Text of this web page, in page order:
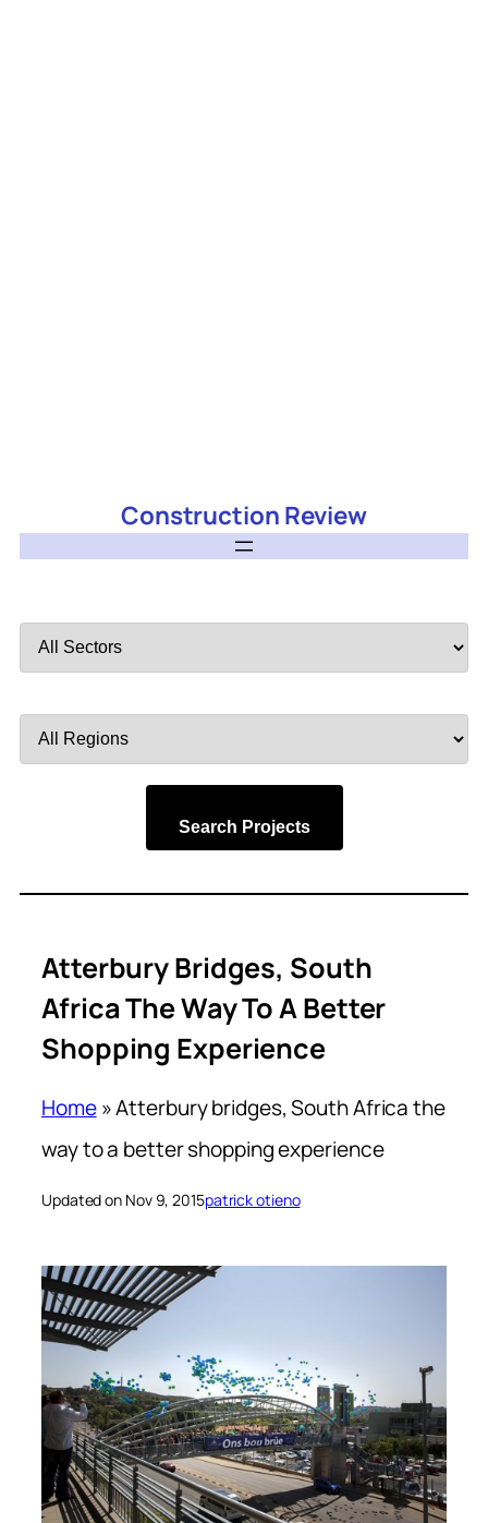
Construction Review
by
by
Search Projects
Atterbury Bridges, South
Africa The Way To A Better
Shopping Experience
Home»Atterbury bridges, South Africa the
way to a better shopping experience
Updated on Nov 9, 2015patrick otieno